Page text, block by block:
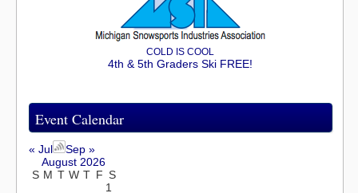
COLD IS COOL
4th & 5th Graders Ski FREE!
Event Calendar
« Jul
Sep »
August 2026
S M T W T F S
1